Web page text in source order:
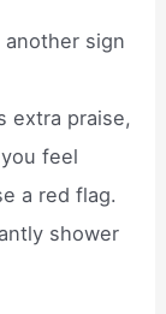
another sign
extra praise,
feel
a red flag.
shower